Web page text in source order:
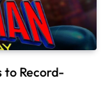
to Record-